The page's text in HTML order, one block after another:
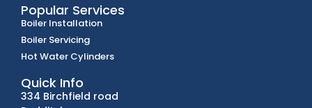
Popular Services
Boiler Installation
Boiler Servicing
Hot Water Cylinders
Quick Info
334 Birchfield road